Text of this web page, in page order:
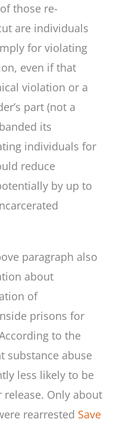
those re-
are individuals
for violating
even if that
violation or a
part (not a
its
individuals for
reduce
by up to
paragraph also
about
of
prisons for
to the
substance abuse
less likely to be
Only about
rearrested Save